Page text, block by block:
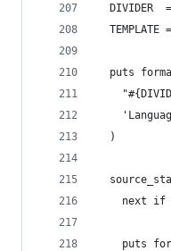
DIVIDER
TEMPLATE
puts
  )
next if
puts